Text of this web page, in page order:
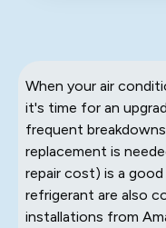
When your air
it's time for an
frequent
replacement is
repair cost) is a
refrigerant are also
installations from